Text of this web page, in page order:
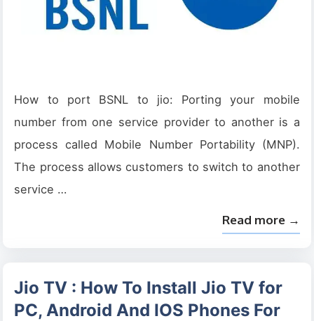
How to port BSNL to jio: Porting your mobile
number from one service provider to another is a
process called Mobile Number Portability (MNP).
The process allows customers to switch to another
service …
Read more →
Jio TV : How To Install Jio TV for
PC, Android And IOS Phones For